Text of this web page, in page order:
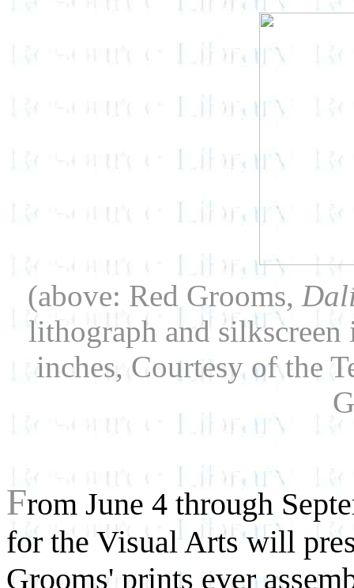
(above: Red Grooms,
lithograph and
inches, Courtesy of the
From June 4 through
for the Visual Arts will
Grooms' prints ever